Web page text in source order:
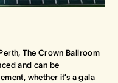
The Crown Ballroom
and can be
whether it’s a gala